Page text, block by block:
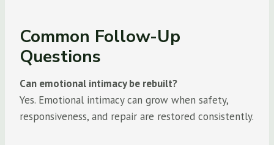
Common Follow-Up
Questions
Can emotional intimacy be rebuilt?
Yes. Emotional intimacy can grow when safety,
responsiveness, and repair are restored consistently.